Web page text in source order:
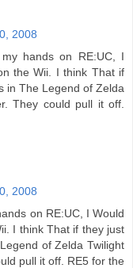
2008
hands on RE:UC, I
the Wii. I think That if
in The Legend of Zelda
They could pull it off.
2008
on RE:UC, I Would
I think That if they just
of Zelda Twilight
pull it off. RE5 for the